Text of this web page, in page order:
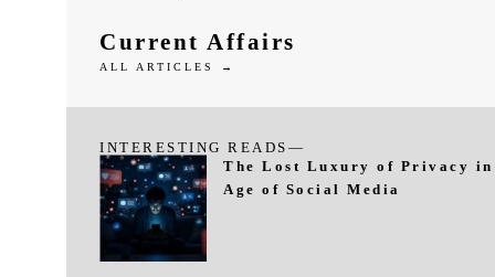
Current Affairs
ALL ARTICLES →
INTERESTING READS—
The Lost Luxury of Privacy in
Age of Social Media